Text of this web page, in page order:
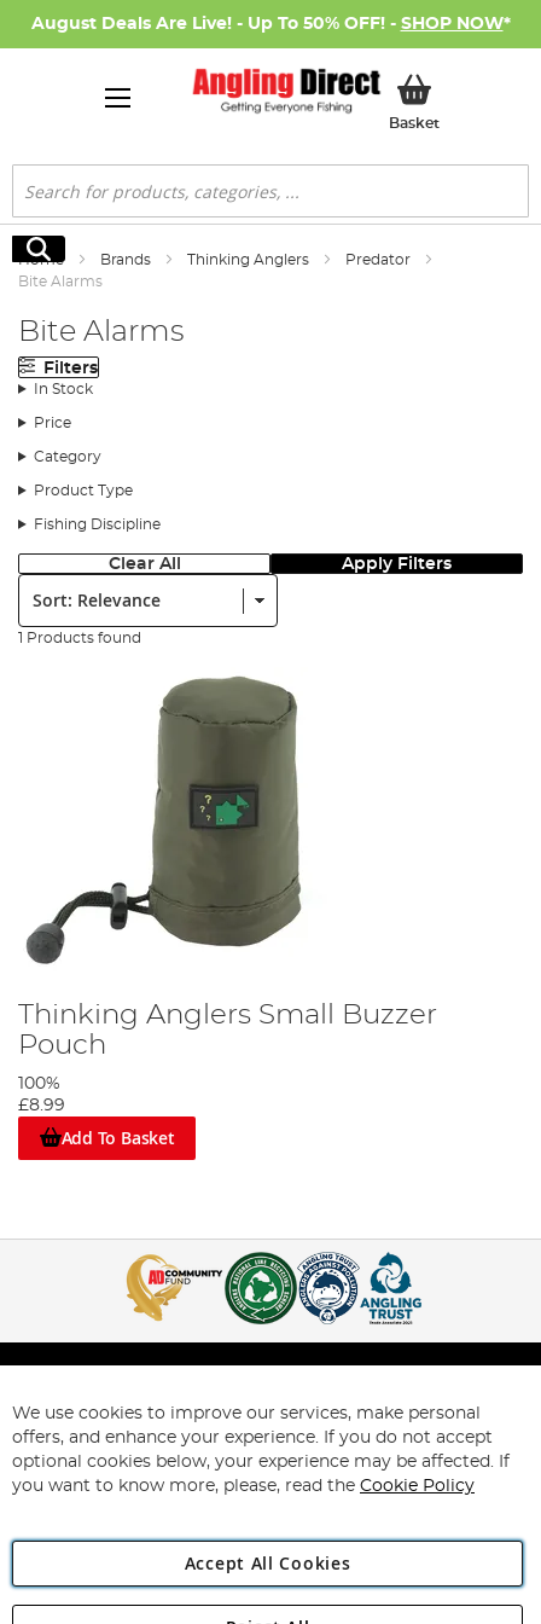
August Deals Are Live! - Up To 50% OFF! - SHOP NOW*
BasketMy Basket
Search
Search
Home Brands Thinking Anglers
Predator
Bite Alarms
Bite Alarms
Filters
In Stock
Price
Category
Product Type
Fishing Discipline
Clear All Apply Filters
Sort:
1 Products found
Thinking Anglers Small Buzzer
Pouch
100%
£8.99
Add To Basket
Help & Information
My Account
Support
We use cookies to improve our services, make personal
offers, and enhance your experience. If you do not accept
optional cookies below, your experience may be affected. If
you want to know more, please, read the Cookie Policy
Accept All Cookies